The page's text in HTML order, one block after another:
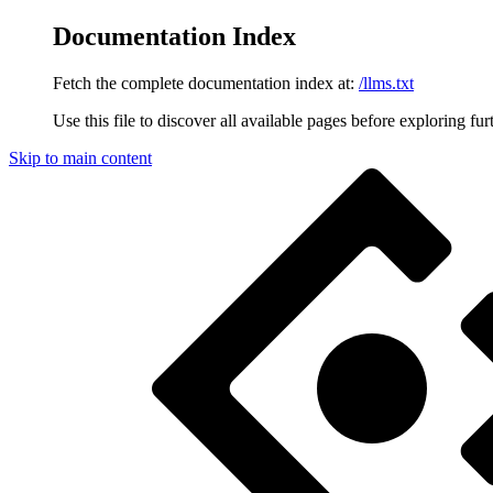
Documentation Index
Fetch the complete documentation index at: /llms.txt
Use this file to discover all available pages before exploring
Skip to main content